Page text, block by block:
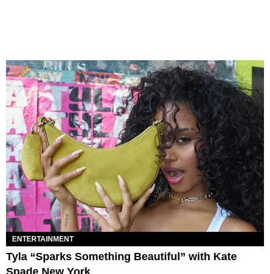
ENTERTAINMENT
Tyla “Sparks Something Beautiful” with Kate
Spade New York